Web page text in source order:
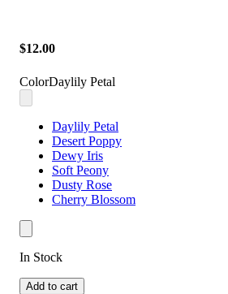
$12.00
ColorDaylily Petal
Daylily Petal
Desert Poppy
Dewy Iris
Soft Peony
Dusty Rose
Cherry Blossom
In Stock
Add to cart